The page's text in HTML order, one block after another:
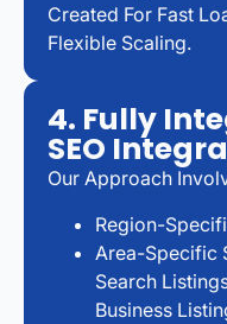
Created For Fast
Flexible Scaling.
4. Fully
SEO
Our Approach
Region-
Area-Specific
Search
Business